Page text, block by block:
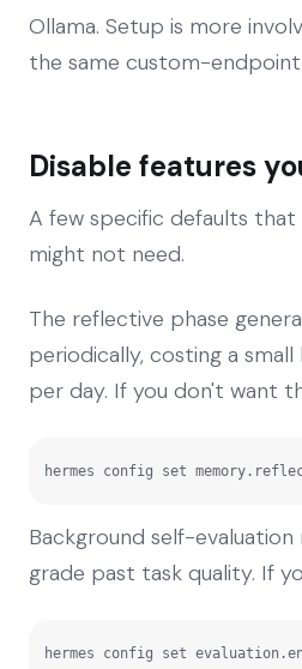
Ollama. Setup is more
the same custom-
Disable features
A few specific defaults
might not need.
The reflective phase
periodically, costing a
per day. If you don't want
hermes config set
Background self-
grade past task quality. If
hermes config set